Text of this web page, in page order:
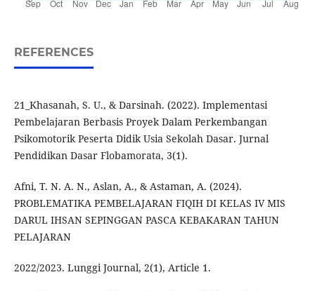
REFERENCES
21_Khasanah, S. U., & Darsinah. (2022). Implementasi
Pembelajaran Berbasis Proyek Dalam Perkembangan
Psikomotorik Peserta Didik Usia Sekolah Dasar. Jurnal
Pendidikan Dasar Flobamorata, 3(1).
Afni, T. N. A. N., Aslan, A., & Astaman, A. (2024).
PROBLEMATIKA PEMBELAJARAN FIQIH DI KELAS IV MIS
DARUL IHSAN SEPINGGAN PASCA KEBAKARAN TAHUN
PELAJARAN
2022/2023. Lunggi Journal, 2(1), Article 1.